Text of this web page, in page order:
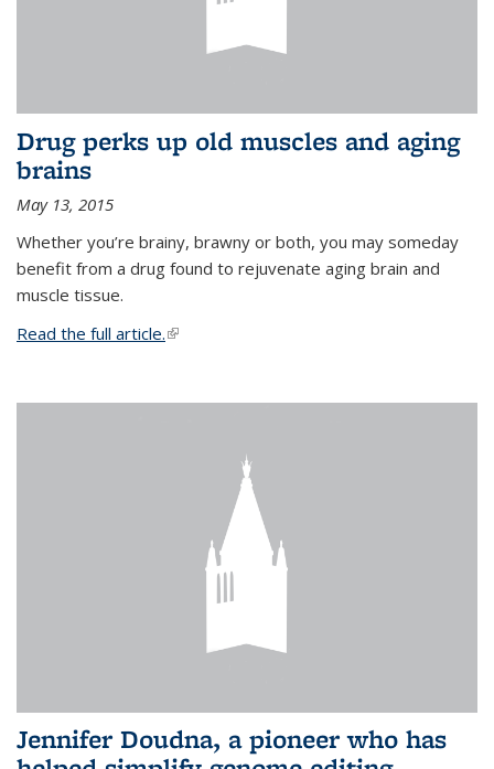
Drug perks up old muscles and aging
brains
May 13, 2015
Whether you’re brainy, brawny or both, you may someday
benefit from a drug found to rejuvenate aging brain and
muscle tissue.
Read the full article.(link is external)
Jennifer Doudna, a pioneer who has